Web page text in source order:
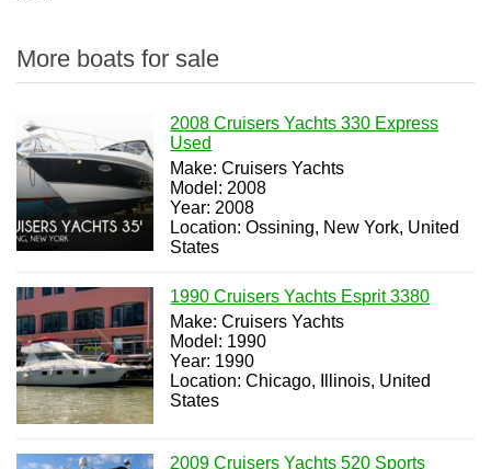
More boats for sale
2008 Cruisers Yachts 330 Express
Used
Make: Cruisers Yachts
Model: 2008
Year: 2008
Location: Ossining, New York, United
States
1990 Cruisers Yachts Esprit 3380
Make: Cruisers Yachts
Model: 1990
Year: 1990
Location: Chicago, Illinois, United
States
2009 Cruisers Yachts 520 Sports